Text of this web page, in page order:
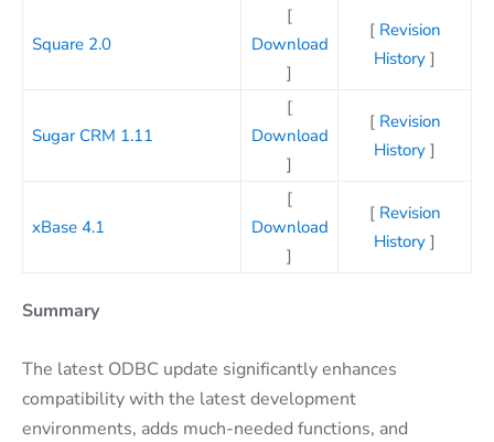
Square 2.0
[
Download
]
[ Revision
History ]
Sugar CRM 1.11
[
Download
]
[ Revision
History ]
xBase 4.1
[
Download
]
[ Revision
History ]
Summary
The latest ODBC update significantly enhances
compatibility with the latest development
environments, adds much-needed functions, and